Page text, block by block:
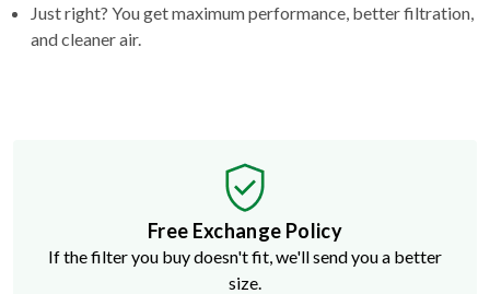
Just right? You get maximum performance, better filtration,
and cleaner air.
Free Exchange Policy
If the filter you buy doesn't fit, we'll send you a better
size.